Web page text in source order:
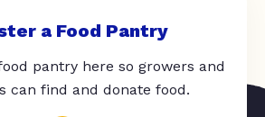
a Food Pantry
pantry here so growers and
can find and donate food.